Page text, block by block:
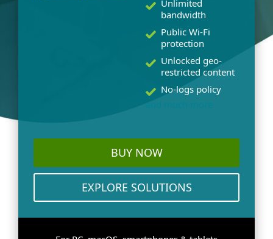
Unlimited
bandwidth
Public Wi-Fi
protection
Unlocked geo-
restricted content
No-logs policy
and much more
BUY NOW
EXPLORE SOLUTIONS